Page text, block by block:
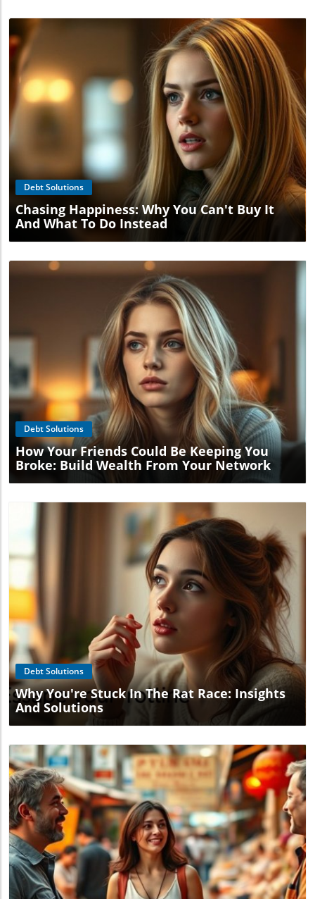
Blog Image
Debt Solutions
Chasing Happiness: Why You Can't Buy It
And What To Do Instead
Blog Image
Debt Solutions
How Your Friends Could Be Keeping You
Broke: Build Wealth From Your Network
Blog Image
Debt Solutions
Why You're Stuck In The Rat Race: Insights
And Solutions
Blog Image